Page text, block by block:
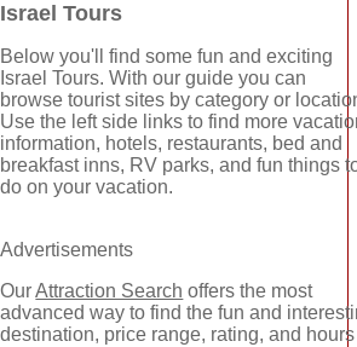
Israel Tours
Below you'll find some fun and exciting
Israel Tours. With our guide you can
browse tourist sites by category or
Use the left side links to find more
information, hotels, restaurants, bed and
breakfast inns, RV parks, and fun things
do on your vacation.
Advertisements
OurAttraction Search offers the most
advanced way to find the fun and
destination, price range, rating, and